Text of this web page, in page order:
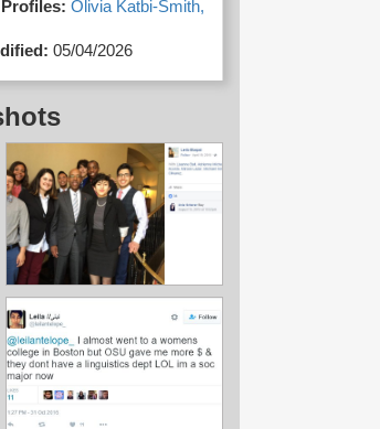
Olivia Katbi-Smith,
05/04/2026